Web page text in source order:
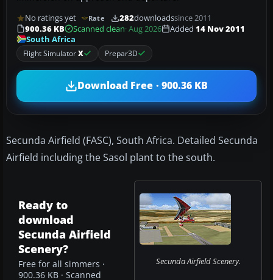
No ratings yet Rate 282downloadssince 2011
900.36 KB
Scanned clean· Aug 2026 Added 14 Nov 2011
South Africa
Flight SimulatorX Prepar3D
Download Free · 900.36 KB
Secunda Airfield (FASC), South Africa. Detailed Secunda
Airfield including the Sasol plant to the south.
Secunda Airfield Scenery.
Ready to
download
Secunda Airfield
Scenery?
Free for all simmers ·
900.36 KB · Scanned